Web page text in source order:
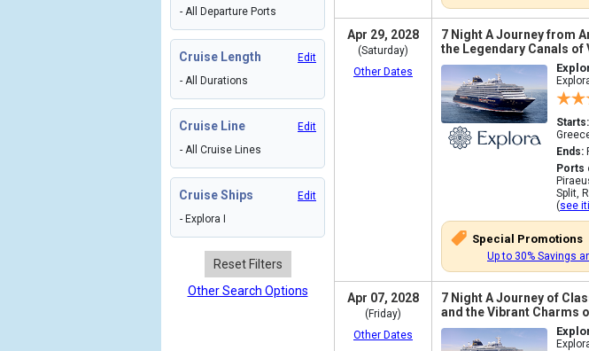
- All Departure Ports
Cruise Length
Edit
- All Durations
Cruise Line
Edit
- All Cruise Lines
Cruise Ships
Edit
- Explora I
Reset Filters
Other Search Options
Apr 29, 2028
(Saturday)
Other Dates
7 Night A Journey from
the Legendary Canals of
Starts:
Ends:
Ports
Split,
(see
Special Promotions
Up to 30% Savings
Apr 07, 2028
(Friday)
Other Dates
7 Night A Journey of
and the Vibrant Charms